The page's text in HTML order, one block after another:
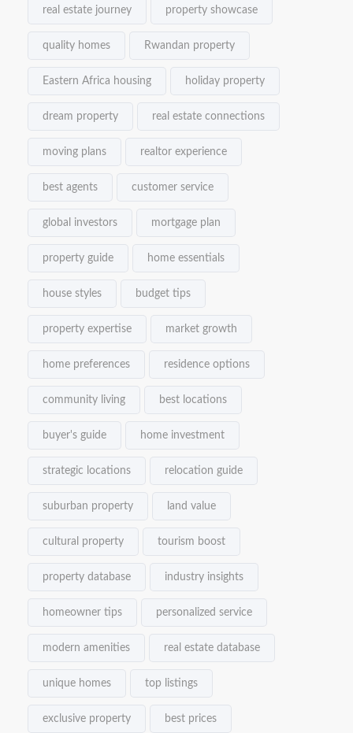
real estate journey property showcase
quality homes Rwandan property
Eastern Africa housing holiday property
dream property real estate connections
moving plans realtor experience
best agents customer service
global investors mortgage plan
property guide home essentials
house styles budget tips
property expertise market growth
home preferences residence options
community living best locations
buyer's guide home investment
strategic locations relocation guide
suburban property land value
cultural property tourism boost
property database industry insights
homeowner tips personalized service
modern amenities real estate database
unique homes top listings
exclusive property best prices